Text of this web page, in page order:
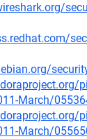
March/
March/